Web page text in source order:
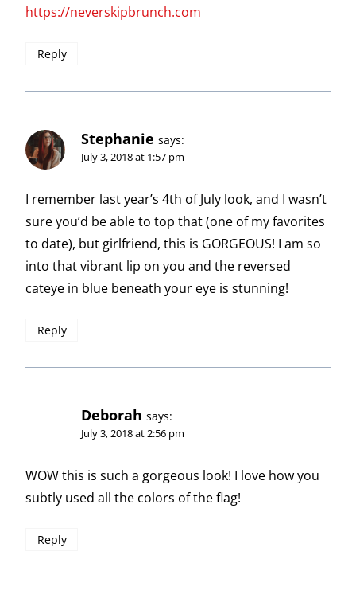
https://neverskipbrunch.com
Reply
Stephanie says:
July 3, 2018 at 1:57 pm
I remember last year’s 4th of July look, and I wasn’t
sure you’d be able to top that (one of my favorites
to date), but girlfriend, this is GORGEOUS! I am so
into that vibrant lip on you and the reversed
cateye in blue beneath your eye is stunning!
Reply
Deborah says:
July 3, 2018 at 2:56 pm
WOW this is such a gorgeous look! I love how you
subtly used all the colors of the flag!
Reply